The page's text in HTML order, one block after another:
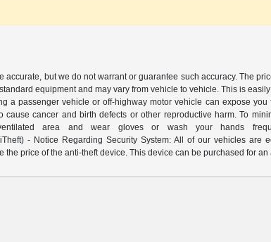
but we do not warrant or guarantee such accuracy. The
equipment and may vary from vehicle to vehicle. This is
a passenger vehicle or off-highway motor vehicle can expose
cause cancer and birth defects or other reproductive harm. To
area and wear gloves or wash your hands
- Notice Regarding Security System: All of our vehicles are
price of the anti-theft device. This device can be purchased for